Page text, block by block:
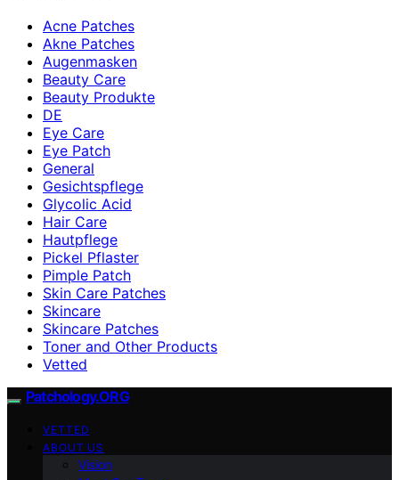
Acne Patches
Akne Patches
Augenmasken
Beauty Care
Beauty Produkte
DE
Eye Care
Eye Patch
General
Gesichtspflege
Glycolic Acid
Hair Care
Hautpflege
Pickel Pflaster
Pimple Patch
Skin Care Patches
Skincare
Skincare Patches
Toner and Other Products
Vetted
Patchology.ORG
VETTED
ABOUT US
Vision